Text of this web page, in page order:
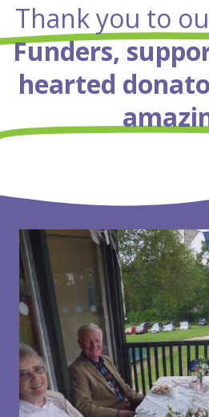
Thank you to
Funders,
hearted